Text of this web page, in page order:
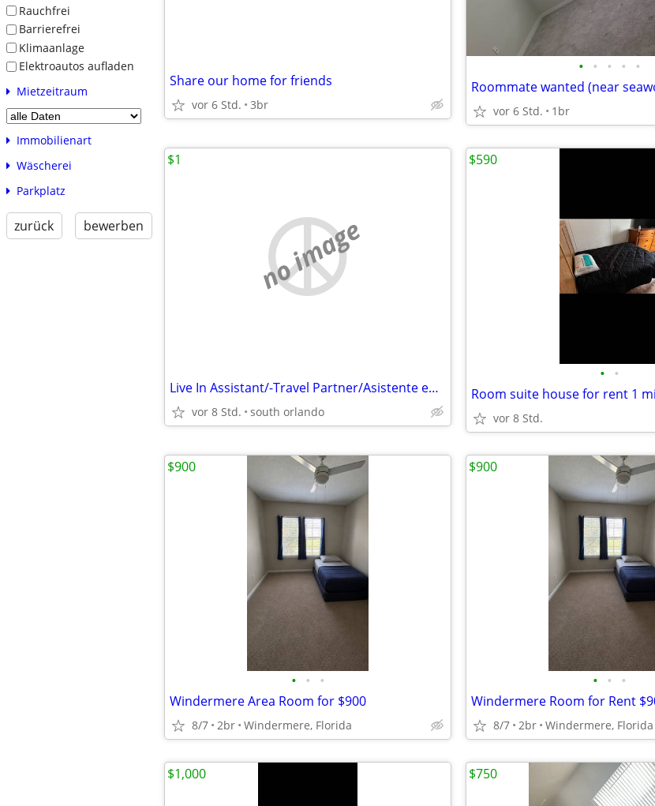
Rauchfrei
Barrierefrei
Klimaanlage
Elektroautos aufladen
Mietzeitraum
Immobilienart
Wäscherei
Parkplatz
zurück bewerben
Share our home for friends
vor 6 Std. 3br
• • • • •
Roommate wanted (near
vor 6 Std. 1br
no image
Live In Assistant/-Travel Partner/Asistente en vivo/-compañero de viaj
vor 8 Std. south orlando
$1
• •
vor 8 Std.
$590
• • •
Windermere Area Room for $900
8/7 2br Windermere, Florida
$900
• • •
Windermere Room for Rent
8/7 2br Windermere, Florida
$900
$1,000 $750